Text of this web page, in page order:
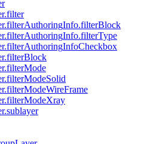
AuthoringInfo.filterBlock
AuthoringInfo.filterType
AuthoringInfoCheckbox
Block
Mode
ModeSolid
ModeWireFrame
ModeXray